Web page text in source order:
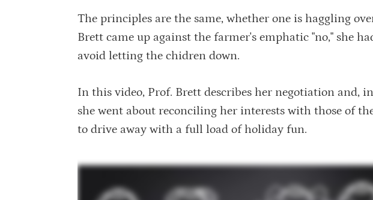
The principles are the same, whether one is haggling
Brett came up against the farmer's emphatic "no," she
avoid letting the chidren down.
In this video, Prof. Brett describes her negotiation and,
she went about reconciling her interests with those of
to drive away with a full load of holiday fun.